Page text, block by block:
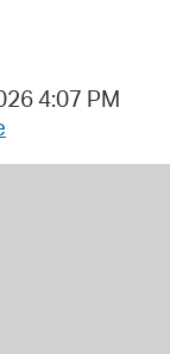
4:07 PM